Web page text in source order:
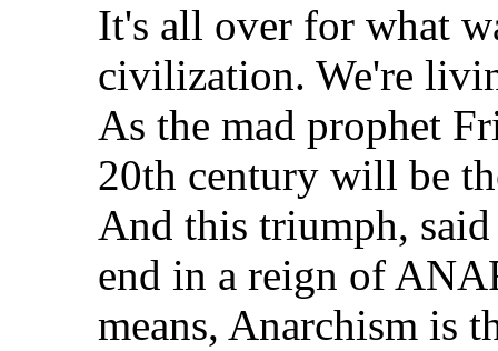
It's all over for what
civilization. We're
As the mad prophet
20th century will be
And this triumph,
end in a reign of
means, Anarchism is